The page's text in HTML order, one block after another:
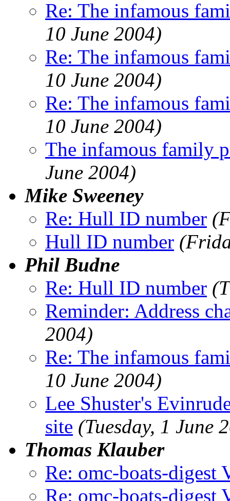
Re: The infamous
10 June 2004)
Re: The infamous
10 June 2004)
Re: The infamous
10 June 2004)
The infamous family
June 2004)
Mike Sweeney
Re: Hull ID number
Hull ID number
Phil Budne
Re: Hull ID number
Reminder: Address
2004)
Re: The infamous
10 June 2004)
Lee Shuster's
site (Tuesday, 1 June
Thomas Klauber
Re: omc-boats-digest
Re: omc-boats-digest